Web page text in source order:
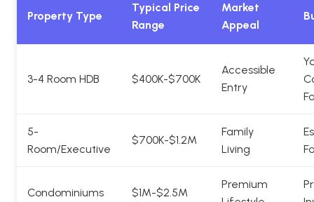
Property Type
Typical Price
Range
Market
Appeal
3-4 Room HDB $400K-$700K
Accessible
Entry
5-
Room/Executive
$700K-$1.2M
Family
Living
Condominiums $1M-$2.5M
Premium